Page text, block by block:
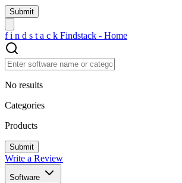
f i n d s t a c k Findstack - Home
No results
Categories
Products
Write a Review
Software